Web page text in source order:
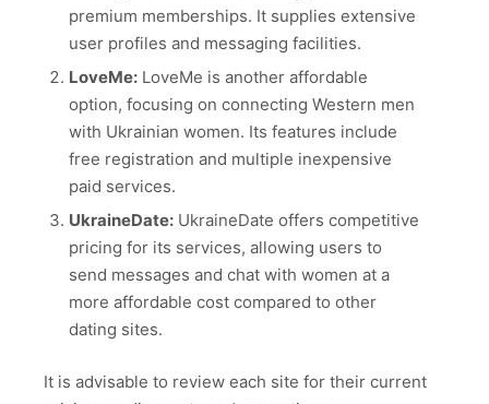
premium memberships. It supplies extensive
user profiles and messaging facilities.
LoveMe:LoveMe is another affordable
option, focusing on connecting Western men
with Ukrainian women. Its features include
free registration and multiple inexpensive
paid services.
UkraineDate:UkraineDate offers competitive
pricing for its services, allowing users to
send messages and chat with women at a
more affordable cost compared to other
dating sites.
It is advisable to review each site for their current